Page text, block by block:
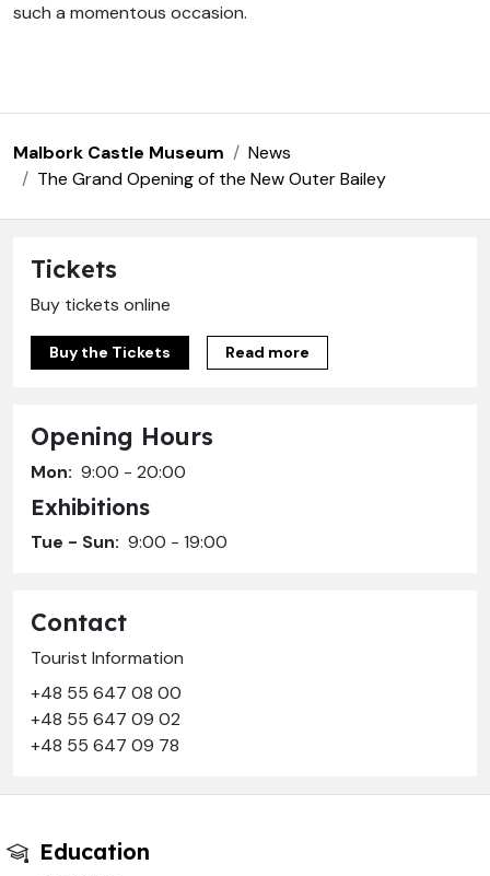
such a momentous occasion.
Malbork Castle Museum
News
The Grand Opening of the New Outer Bailey
Tickets
Buy tickets online
Buy the Tickets Read more
Opening Hours
Mon: 9:00 - 20:00
Exhibitions
Tue - Sun: 9:00 - 19:00
Contact
Tourist Information
+48 55 647 08 00
+48 55 647 09 02
+48 55 647 09 78
Education